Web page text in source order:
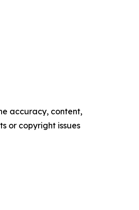
accuracy, content,
or copyright issues